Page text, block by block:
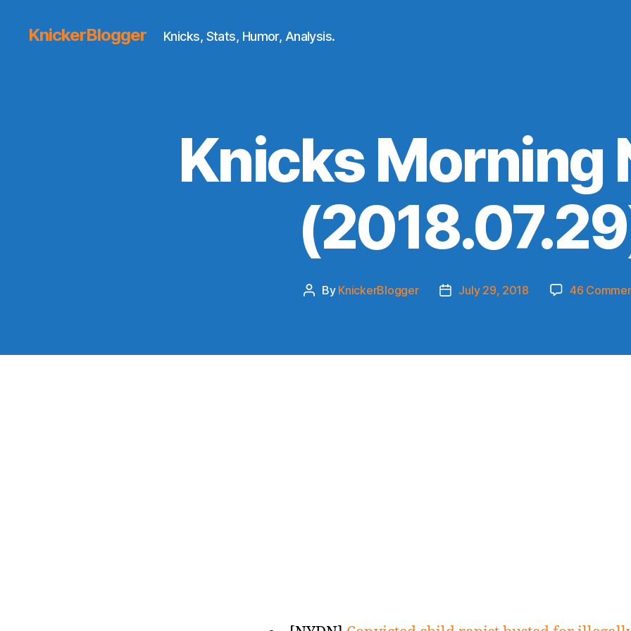
KnickerBlogger Knicks, Stats, Humor, Analysis.
Knicks Morning
Post
By KnickerBlogger
PostJuly 29, 2018 46